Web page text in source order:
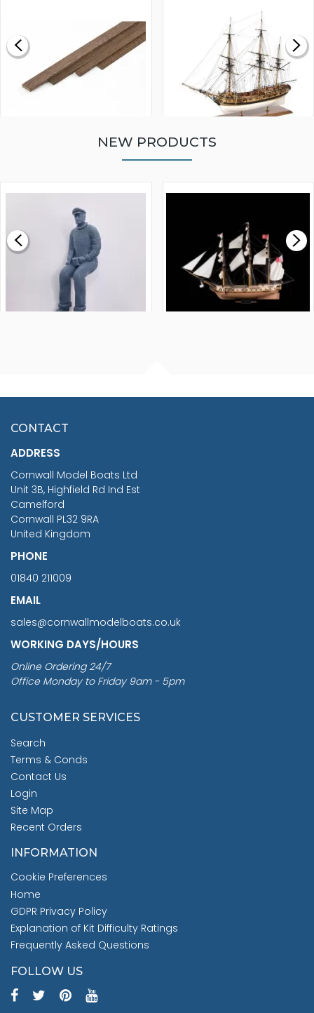
£0.59
MODEL SHIP KIT
£265.00
NEW PRODUCTS
£7.02
CONTACT
ADDRESS
Cornwall Model Boats Ltd
Unit 3B, Highfield Rd Ind Est
Camelford
Cornwall PL32 9RA
United Kingdom
PHONE
01840 211009
EMAIL
sales@cornwallmodelboats.co.uk
WORKING DAYS/HOURS
Online Ordering 24/7
Office Monday to Friday 9am - 5pm
CUSTOMER SERVICES
Search
Terms & Conds
Contact Us
Login
Site Map
Recent Orders
INFORMATION
Cookie Preferences
Home
GDPR Privacy Policy
Explanation of Kit Difficulty Ratings
Frequently Asked Questions
FOLLOW US